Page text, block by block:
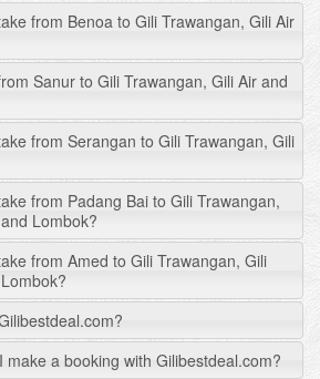
from Benoa to Gili Trawangan, Gili Air
Sanur to Gili Trawangan, Gili Air and
from Serangan to Gili Trawangan, Gili
from Padang Bai to Gili Trawangan,
Lombok?
from Amed to Gili Trawangan, Gili
make a booking with Gilibestdeal.com?